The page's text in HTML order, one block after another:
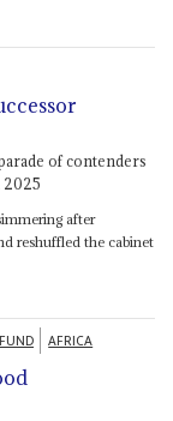
of contenders
2025
after
reshuffled the cabinet
AFRICA